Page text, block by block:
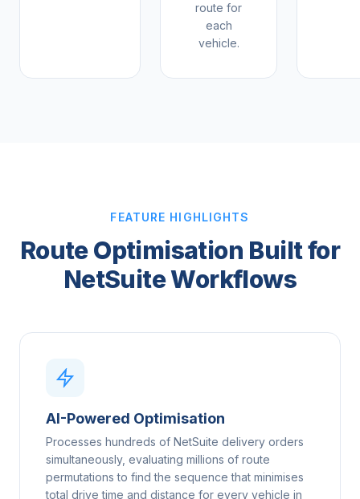
route for
each
vehicle.
FEATURE HIGHLIGHTS
Route Optimisation Built for
NetSuite Workflows
AI-Powered Optimisation
Processes hundreds of NetSuite delivery orders
simultaneously, evaluating millions of route
permutations to find the sequence that minimises
total drive time and distance for every vehicle in